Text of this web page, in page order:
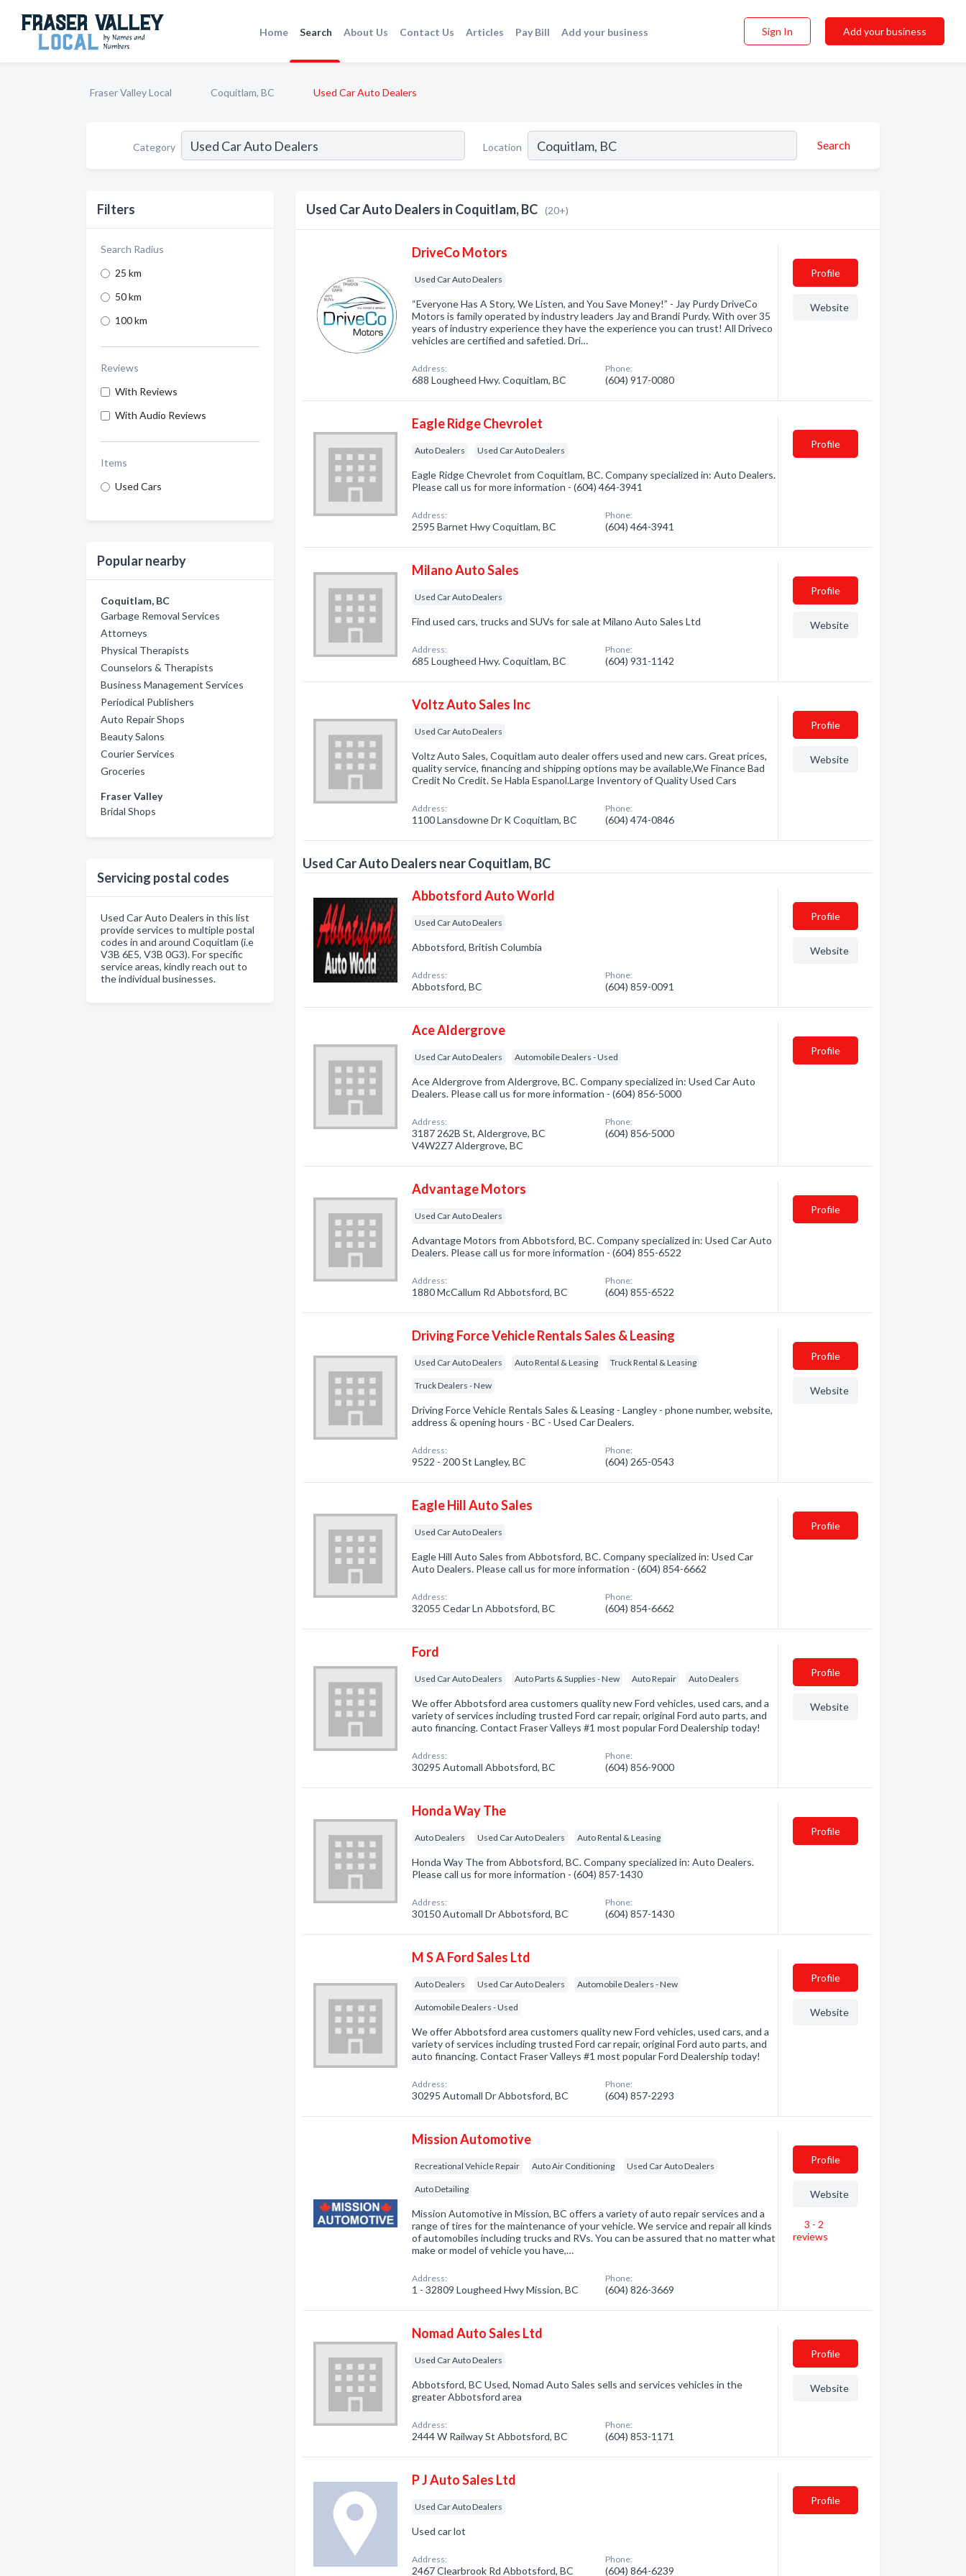
Home Search About Us Contact Us Articles Pay Bill Add your business Sign In Add your business
Fraser Valley Local Coquitlam, BC Used Car Auto Dealers
Category Location Search
Filters
Search Radius
25 km
50 km
100 km
Reviews
With Reviews
With Audio Reviews
Items
Used Cars
Popular nearby
Coquitlam, BC
Garbage Removal Services
Attorneys
Physical Therapists
Counselors & Therapists
Business Management Services
Periodical Publishers
Auto Repair Shops
Beauty Salons
Courier Services
Groceries
Fraser Valley
Bridal Shops
Servicing postal codes
Used Car Auto Dealers in this list
provide services to multiple postal
codes in and around Coquitlam (i.e
V3B 6E5, V3B 0G3). For specific
service areas, kindly reach out to
the individual businesses.
Used Car Auto Dealers in Coquitlam, BC (20+)
DriveCo Motors
Used Car Auto Dealers
“Everyone Has A Story, We Listen, and You Save Money!” - Jay Purdy DriveCo
Motors is family operated by industry leaders Jay and Brandi Purdy. With over 35
years of industry experience they have the experience you can trust! All Driveco
vehicles are certified and safetied. Dri…
Address:
688 Lougheed Hwy. Coquitlam, BC
Phone:
(604) 917-0080
Profile
Website
Eagle Ridge Chevrolet
Auto Dealers Used Car Auto Dealers
Eagle Ridge Chevrolet from Coquitlam, BC. Company specialized in: Auto Dealers.
Please call us for more information - (604) 464-3941
Address:
2595 Barnet Hwy Coquitlam, BC
Phone:
(604) 464-3941
Profile
Milano Auto Sales
Used Car Auto Dealers
Find used cars, trucks and SUVs for sale at Milano Auto Sales Ltd
Address:
685 Lougheed Hwy. Coquitlam, BC
Phone:
(604) 931-1142
Profile
Website
Voltz Auto Sales Inc
Used Car Auto Dealers
Voltz Auto Sales, Coquitlam auto dealer offers used and new cars. Great prices,
quality service, financing and shipping options may be available,We Finance Bad
Credit No Credit. Se Habla Espanol.Large Inventory of Quality Used Cars
Address:
1100 Lansdowne Dr K Coquitlam, BC
Phone:
(604) 474-0846
Profile
Website
Used Car Auto Dealers near Coquitlam, BC
Abbotsford Auto World
Used Car Auto Dealers
Abbotsford, British Columbia
Address:
Abbotsford, BC
Phone:
(604) 859-0091
Profile
Website
Ace Aldergrove
Used Car Auto Dealers Automobile Dealers - Used
Ace Aldergrove from Aldergrove, BC. Company specialized in: Used Car Auto
Dealers. Please call us for more information - (604) 856-5000
Address:
3187 262B St, Aldergrove, BC
V4W2Z7 Aldergrove, BC
Phone:
(604) 856-5000
Profile
Advantage Motors
Used Car Auto Dealers
Advantage Motors from Abbotsford, BC. Company specialized in: Used Car Auto
Dealers. Please call us for more information - (604) 855-6522
Address:
1880 McCallum Rd Abbotsford, BC
Phone:
(604) 855-6522
Profile
Driving Force Vehicle Rentals Sales & Leasing
Used Car Auto Dealers Auto Rental & Leasing Truck Rental & Leasing
Truck Dealers - New
Driving Force Vehicle Rentals Sales & Leasing - Langley - phone number, website,
address & opening hours - BC - Used Car Dealers.
Address:
9522 - 200 St Langley, BC
Phone:
(604) 265-0543
Profile
Website
Eagle Hill Auto Sales
Used Car Auto Dealers
Eagle Hill Auto Sales from Abbotsford, BC. Company specialized in: Used Car
Auto Dealers. Please call us for more information - (604) 854-6662
Address:
32055 Cedar Ln Abbotsford, BC
Phone:
(604) 854-6662
Profile
Ford
Used Car Auto Dealers Auto Parts & Supplies - New Auto Repair Auto Dealers
We offer Abbotsford area customers quality new Ford vehicles, used cars, and a
variety of services including trusted Ford car repair, original Ford auto parts, and
auto financing. Contact Fraser Valleys #1 most popular Ford Dealership today!
Address:
30295 Automall Abbotsford, BC
Phone:
(604) 856-9000
Profile
Website
Honda Way The
Auto Dealers Used Car Auto Dealers Auto Rental & Leasing
Honda Way The from Abbotsford, BC. Company specialized in: Auto Dealers.
Please call us for more information - (604) 857-1430
Address:
30150 Automall Dr Abbotsford, BC
Phone:
(604) 857-1430
Profile
M S A Ford Sales Ltd
Auto Dealers Used Car Auto Dealers Automobile Dealers - New
Automobile Dealers - Used
We offer Abbotsford area customers quality new Ford vehicles, used cars, and a
variety of services including trusted Ford car repair, original Ford auto parts, and
auto financing. Contact Fraser Valleys #1 most popular Ford Dealership today!
Address:
30295 Automall Dr Abbotsford, BC
Phone:
(604) 857-2293
Profile
Website
Mission Automotive
Recreational Vehicle Repair Auto Air Conditioning Used Car Auto Dealers
Auto Detailing
Mission Automotive in Mission, BC offers a variety of auto repair services and a
range of tires for the maintenance of your vehicle. We service and repair all kinds
of automobiles including trucks and RVs. You can be assured that no matter what
make or model of vehicle you have,…
Address:
1 - 32809 Lougheed Hwy Mission, BC
Phone:
(604) 826-3669
Profile
Website
3 - 2
reviews
Nomad Auto Sales Ltd
Used Car Auto Dealers
Abbotsford, BC Used, Nomad Auto Sales sells and services vehicles in the
greater Abbotsford area
Address:
2444 W Railway St Abbotsford, BC
Phone:
(604) 853-1171
Profile
Website
P J Auto Sales Ltd
Used Car Auto Dealers
Used car lot
Address:
2467 Clearbrook Rd Abbotsford, BC
Phone:
(604) 864-6239
Profile